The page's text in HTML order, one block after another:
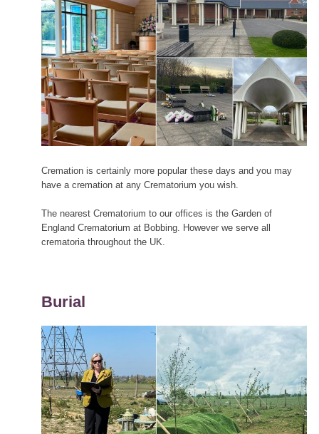
Cremation is certainly more popular these days and you may
have a cremation at any Crematorium you wish.
The nearest Crematorium to our offices is the Garden of
England Crematorium at Bobbing. However we serve all
crematoria throughout the UK.
Burial